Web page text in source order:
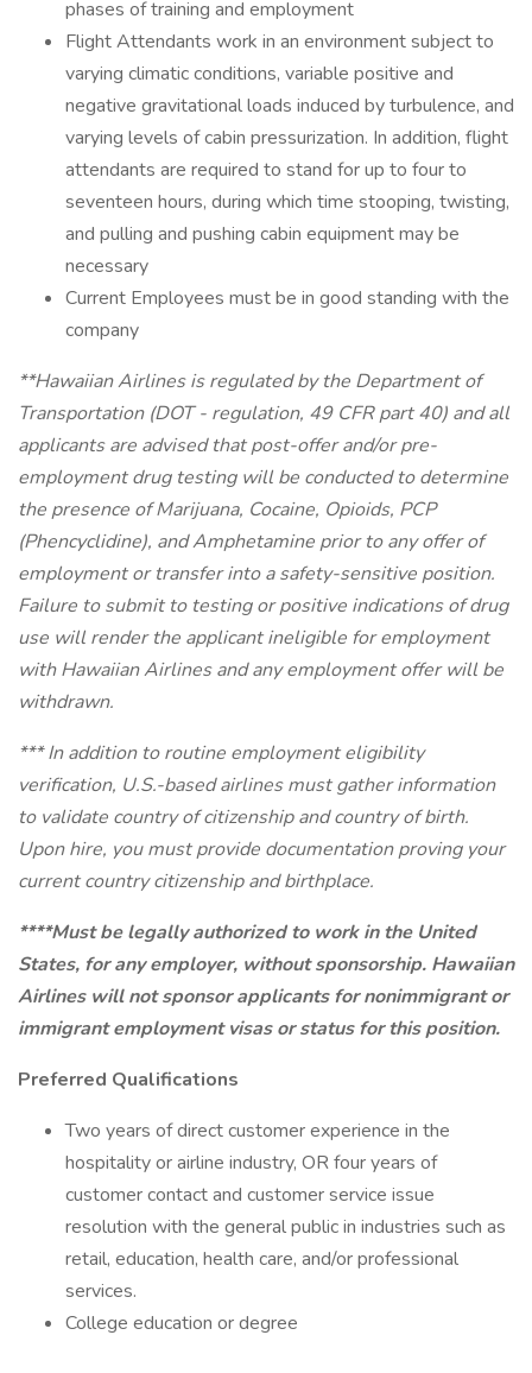
phases of training and employment
Flight Attendants work in an environment subject to
varying climatic conditions, variable positive and
negative gravitational loads induced by turbulence, and
varying levels of cabin pressurization. In addition, flight
attendants are required to stand for up to four to
seventeen hours, during which time stooping, twisting,
and pulling and pushing cabin equipment may be
necessary
Current Employees must be in good standing with the
company
**Hawaiian Airlines is regulated by the Department of
Transportation (DOT - regulation, 49 CFR part 40) and all
applicants are advised that post-offer and/or pre-
employment drug testing will be conducted to determine
the presence of Marijuana, Cocaine, Opioids, PCP
(Phencyclidine), and Amphetamine prior to any offer of
employment or transfer into a safety-sensitive position.
Failure to submit to testing or positive indications of drug
use will render the applicant ineligible for employment
with Hawaiian Airlines and any employment offer will be
withdrawn.
*** In addition to routine employment eligibility
verification, U.S.-based airlines must gather information
to validate country of citizenship and country of birth.
Upon hire, you must provide documentation proving your
current country citizenship and birthplace.
****Must be legally authorized to work in the United
States, for any employer, without sponsorship. Hawaiian
Airlines will not sponsor applicants for nonimmigrant or
immigrant employment visas or status for this position.
Preferred Qualifications
Two years of direct customer experience in the
hospitality or airline industry, OR four years of
customer contact and customer service issue
resolution with the general public in industries such as
retail, education, health care, and/or professional
services.
College education or degree